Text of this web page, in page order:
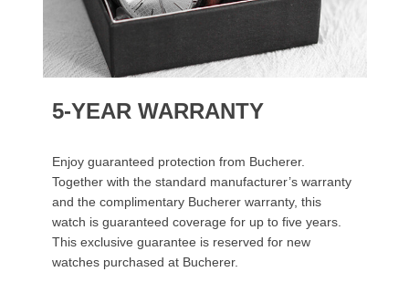
5-YEAR WARRANTY
Enjoy guaranteed protection from Bucherer.
Together with the standard manufacturer’s warranty
and the complimentary Bucherer warranty, this
watch is guaranteed coverage for up to five years.
This exclusive guarantee is reserved for new
watches purchased at Bucherer.